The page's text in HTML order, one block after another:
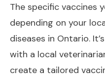
The specific vaccines
depending on your
diseases in Ontario.
with a local
create a tailored